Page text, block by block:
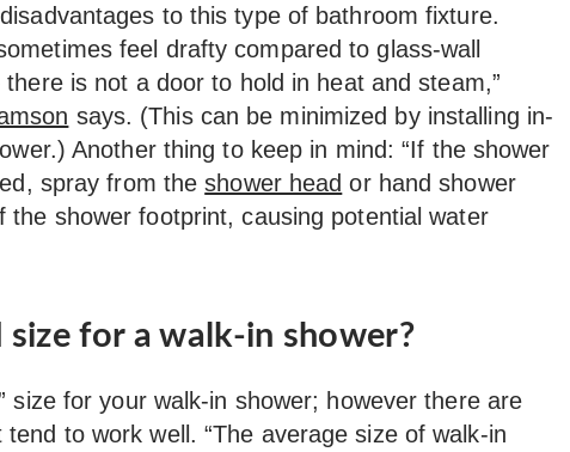
to this type of bathroom fixture.
feel drafty compared to glass-wall
there is not a door to hold in heat and steam,”
says. (This can be minimized by installing in-
Another thing to keep in mind: “If the shower
spray from theshower head or hand shower
the shower footprint, causing potential water
for a walk-in shower?
size for your walk-in shower; however there are
to work well. “The average size of walk-in